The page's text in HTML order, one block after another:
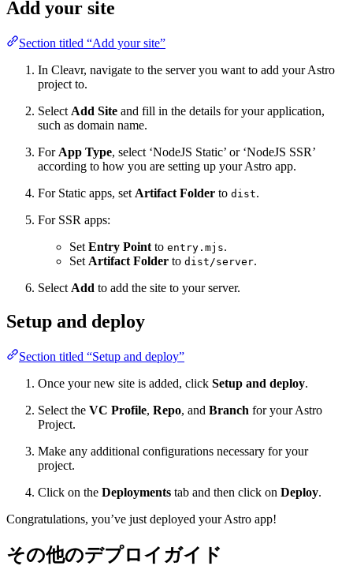
Add your site
Section titled “Add your site”
In Cleavr, navigate to the server you want to add your Astro
project to.
Select Add Site and fill in the details for your application,
such as domain name.
For App Type, select ‘NodeJS Static’ or ‘NodeJS SSR’
according to how you are setting up your Astro app.
For Static apps, set Artifact Folder to dist.
For SSR apps:
Set Entry Point to entry.mjs.
Set Artifact Folder to dist/server.
Select Add to add the site to your server.
Setup and deploy
Section titled “Setup and deploy”
Once your new site is added, click Setup and deploy.
Select the VC Profile, Repo, and Branch for your Astro
Project.
Make any additional configurations necessary for your
project.
Click on the Deployments tab and then click on Deploy.
Congratulations, you’ve just deployed your Astro app!
その他のデプロイガイド